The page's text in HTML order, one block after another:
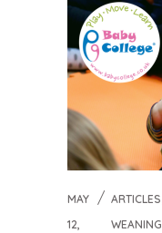
MAY
12,
ARTICLES
WEANING